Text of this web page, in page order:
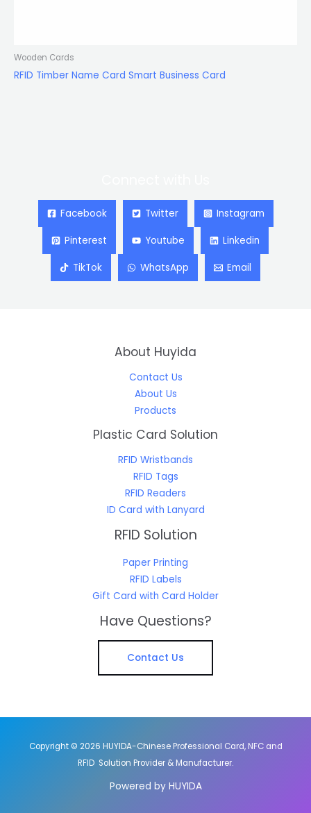
Wooden Cards
RFID Timber Name Card Smart Business Card
Facebook Twitter Instagram
Pinterest Youtube Linkedin
TikTok WhatsApp Email
About Huyida
Contact Us
About Us
Products
Plastic Card Solution
RFID Wristbands
RFID Tags
RFID Readers
ID Card with Lanyard
RFID Solution
Paper Printing
RFID Labels
Gift Card with Card Holder
Have Questions?
Contact Us
Copyright © 2026 HUYIDA-Chinese Professional Card, NFC and
RFID Solution Provider & Manufacturer.
Powered by HUYIDA